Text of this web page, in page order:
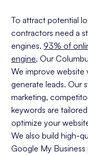
To attract potential
contractors need a
engines.93% of
engine. Our
We improve website
generate leads. Our
marketing,
keywords are
optimize your
We also build high-
Google My